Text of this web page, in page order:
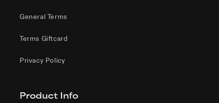
General Terms
Terms Giftcard
Privacy Policy
Product Info